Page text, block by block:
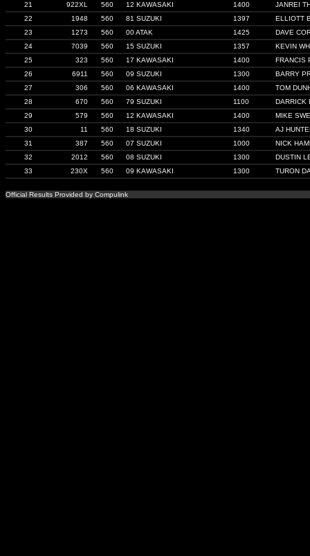
21
922XL 560 12 KAWASAKI 1400
JANREI
22
1948 560 81 SUZUKI 1397
ELLIOTT
23
1273 560 00 ATAK 1425
DAVE
24
7039 560 15 SUZUKI 1357
KEVIN
25
323 560 17 KAWASAKI 1400
FRANCIS
26
6911 560 09 SUZUKI 1300
BARRY
27
306 560 06 KAWASAKI 1400
TOM
28
670 560 79 SUZUKI 1100
DARRICK
29
579 560 12 KAWASAKI 1400
MIKE
30
11 560 18 SUZUKI 1340
AJ
31
387 560 07 SUZUKI 1000
NICK
32
2012 560 08 SUZUKI 1300
DUSTIN
33
230X 560 09 KAWASAKI 1300 TURON
Official Results Provided by Compulink